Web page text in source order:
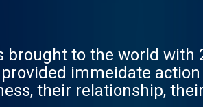
brought to the world with
immeidate action
their relationship,